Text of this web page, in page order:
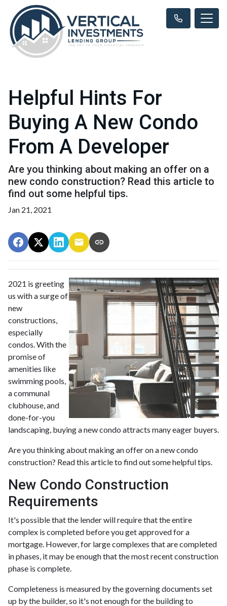
Helpful Hints For
Buying A New Condo
From A Developer
Are you thinking about making an offer on a
new condo construction? Read this article to
find out some helpful tips.
Jan 21, 2021
2021 is greeting
us with a surge of
new
constructions,
especially
condos. With the
promise of
amenities like
swimming pools,
a communal
clubhouse, and
done-for-you
landscaping, buying a new condo attracts many eager buyers.
Are you thinking about making an offer on a new condo
construction? Read this article to find out some helpful tips.
New Condo Construction
Requirements
It's possible that the lender will require that the entire
complex is completed before you get approved for a
mortgage. However, for large complexes that are completed
in phases, it may be enough that the most recent construction
phase is complete.
Completeness is measured by the governing documents set
up by the builder, so it's not enough for the building to